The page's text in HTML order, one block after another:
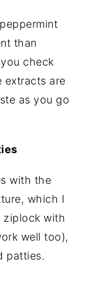
than
check
extracts are
as you go
with the
which I
ziplock with
well too),
patties.